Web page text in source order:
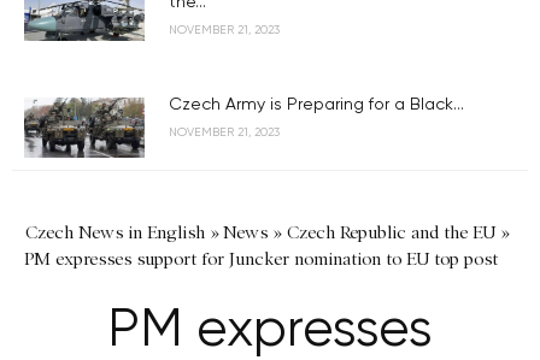
NOVEMBER 21, 2023
Czech Army is Preparing for a Black...
NOVEMBER 21, 2023
Czech News in English »News » Czech Republic and the EU»
PM expresses support for Juncker nomination to EU top post
PM expresses